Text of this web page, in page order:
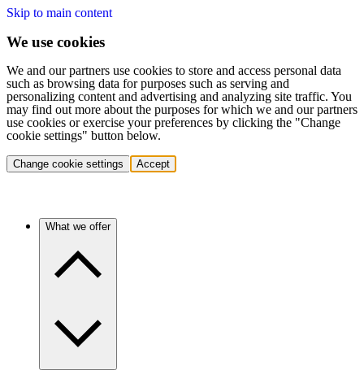
Skip to main content
We use cookies
We and our partners use cookies to store and access personal data
such as browsing data for purposes such as serving and
personalizing content and advertising and analyzing site traffic. You
may find out more about the purposes for which we and our partners
use cookies or exercise your preferences by clicking the "Change
cookie settings" button below.
Change cookie settings Accept
What we offer